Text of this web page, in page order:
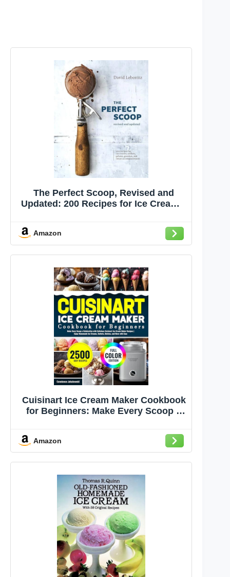
The Perfect Scoop, Revised and
Updated: 200 Recipes for Ice Creams,
Amazon
Cuisinart Ice Cream Maker Cookbook
for Beginners: Make Every Scoop a
Ice Cream Maker Recipes | Enjoy
Homemade Ice Creams, Sorbets,
Gelatos, and More with Ease
Amazon